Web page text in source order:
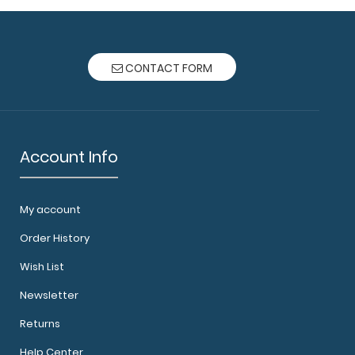
CONTACT FORM
Account Info
My account
Order History
Wish List
Newsletter
Returns